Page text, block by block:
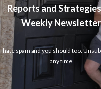
Reports and Strategies
Weekly
I hate spam and you should too.
any time.